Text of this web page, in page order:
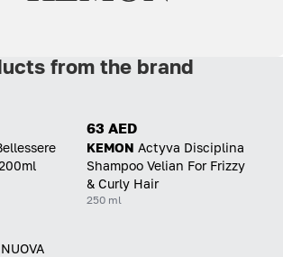
from the brand
63 AED
KEMON Actyva Disciplina
Shampoo Velian For Frizzy
& Curly Hair
250 ml